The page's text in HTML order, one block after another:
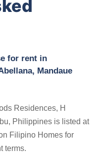
for rent in
Mandaue
Residences, H
Philippines is listed at
Filipino Homes for
terms.